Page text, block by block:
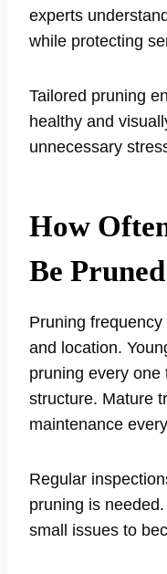
experts
while protecting
Tailored pruning
healthy and
unnecessary
How
Be
Pruning
and location.
pruning every one
structure. Mature
maintenance
Regular
pruning is
small issues to